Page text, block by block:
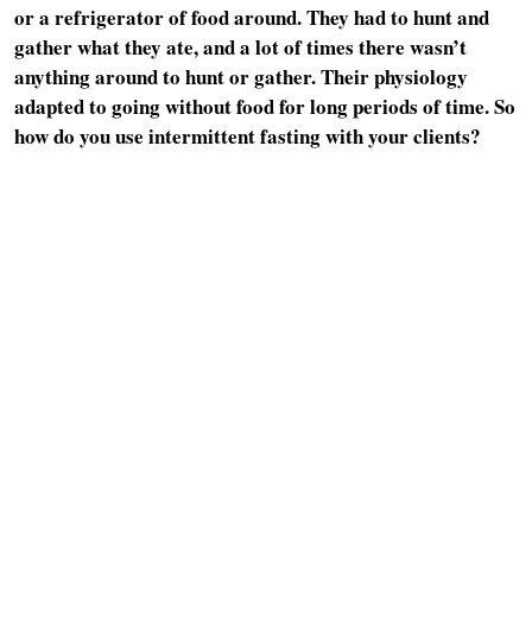
or a refrigerator of food around. They had to hunt and
gather what they ate, and a lot of times there wasn’t
anything around to hunt or gather. Their physiology
adapted to going without food for long periods of time. So
how do you use intermittent fasting with your clients?